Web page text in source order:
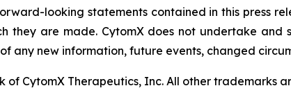
looking statements contained in this press
they are made. CytomX does not undertake
any new information, future events, changed
of CytomX Therapeutics, Inc. All other trademarks